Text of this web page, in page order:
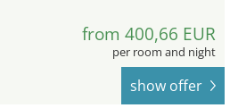
from 400,66 EUR
per room and night
show offer